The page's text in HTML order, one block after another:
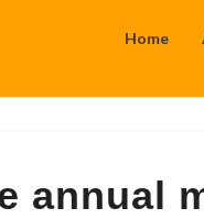
Home
annual